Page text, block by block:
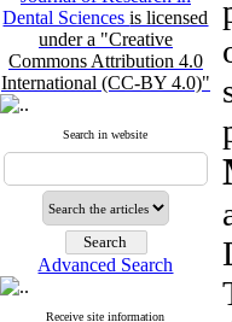
Dental Sciencesis licensed
under a "Creative
Commons Attribution 4.0
International (CC-BY 4.0)"
Search in website
Advanced Search
Receive site information